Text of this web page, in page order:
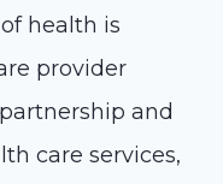
health is
provider
and
care services,